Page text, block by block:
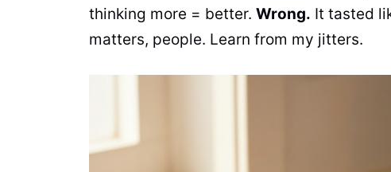
thinking more = better. Wrong. It tasted
matters, people. Learn from my jitters.